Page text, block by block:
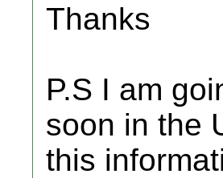
Thanks
P.S I am
soon in the
this